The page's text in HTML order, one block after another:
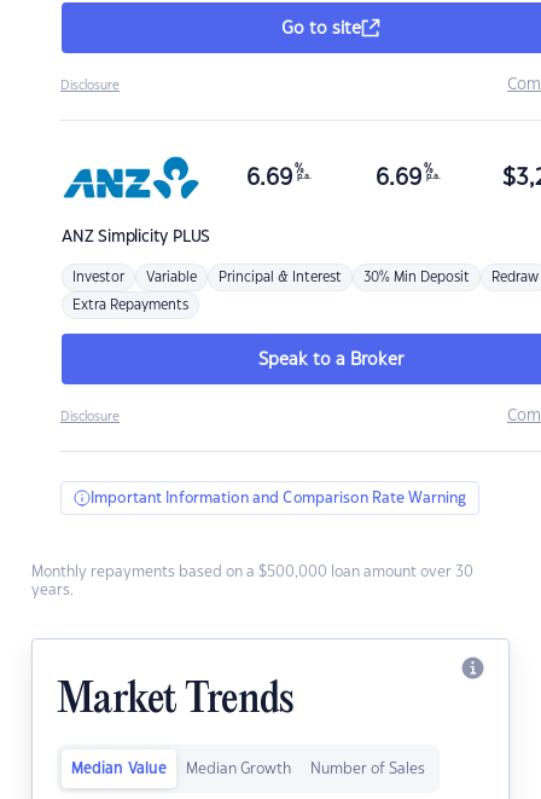
Go to site
Disclosure
ANZSimplicity PLUS
6.69 %
p.a. 6.69 %
p.a. $
Investor Variable Principal & Interest 30% Min Deposit Redraw
Extra Repayments
Speak to a Broker
Disclosure
Important Information and Comparison Rate Warning
Monthly repayments based on a $500,000 loan amount over 30
years.
Market Trends
Median Value Median Growth Number of Sales